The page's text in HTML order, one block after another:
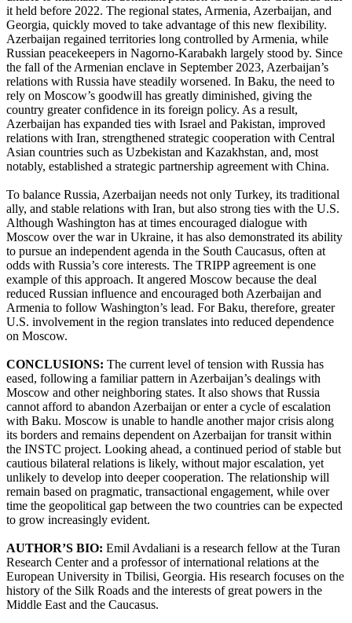
it held before 2022. The regional states, Armenia, Azerbaijan, and
Georgia, quickly moved to take advantage of this new flexibility.
Azerbaijan regained territories long controlled by Armenia, while
Russian peacekeepers in Nagorno-Karabakh largely stood by. Since
the fall of the Armenian enclave in September 2023, Azerbaijan’s
relations with Russia have steadily worsened. In Baku, the need to
rely on Moscow’s goodwill has greatly diminished, giving the
country greater confidence in its foreign policy. As a result,
Azerbaijan has expanded ties with Israel and Pakistan, improved
relations with Iran, strengthened strategic cooperation with Central
Asian countries such as Uzbekistan and Kazakhstan, and, most
notably, established a strategic partnership agreement with China.
To balance Russia, Azerbaijan needs not only Turkey, its traditional
ally, and stable relations with Iran, but also strong ties with the U.S.
Although Washington has at times encouraged dialogue with
Moscow over the war in Ukraine, it has also demonstrated its ability
to pursue an independent agenda in the South Caucasus, often at
odds with Russia’s core interests. The TRIPP agreement is one
example of this approach. It angered Moscow because the deal
reduced Russian influence and encouraged both Azerbaijan and
Armenia to follow Washington’s lead. For Baku, therefore, greater
U.S. involvement in the region translates into reduced dependence
on Moscow.
CONCLUSIONS: The current level of tension with Russia has
eased, following a familiar pattern in Azerbaijan’s dealings with
Moscow and other neighboring states. It also shows that Russia
cannot afford to abandon Azerbaijan or enter a cycle of escalation
with Baku. Moscow is unable to handle another major crisis along
its borders and remains dependent on Azerbaijan for transit within
the INSTC project. Looking ahead, a continued period of stable but
cautious bilateral relations is likely, without major escalation, yet
unlikely to develop into deeper cooperation. The relationship will
remain based on pragmatic, transactional engagement, while over
time the geopolitical gap between the two countries can be expected
to grow increasingly evident.
AUTHOR’S BIO: Emil Avdaliani is a research fellow at the Turan
Research Center and a professor of international relations at the
European University in Tbilisi, Georgia. His research focuses on the
history of the Silk Roads and the interests of great powers in the
Middle East and the Caucasus.